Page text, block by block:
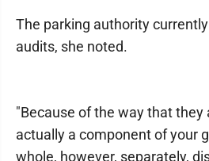
The parking authority
audits, she noted.
"Because of the way that they
actually a component of your
whole, however, separately,